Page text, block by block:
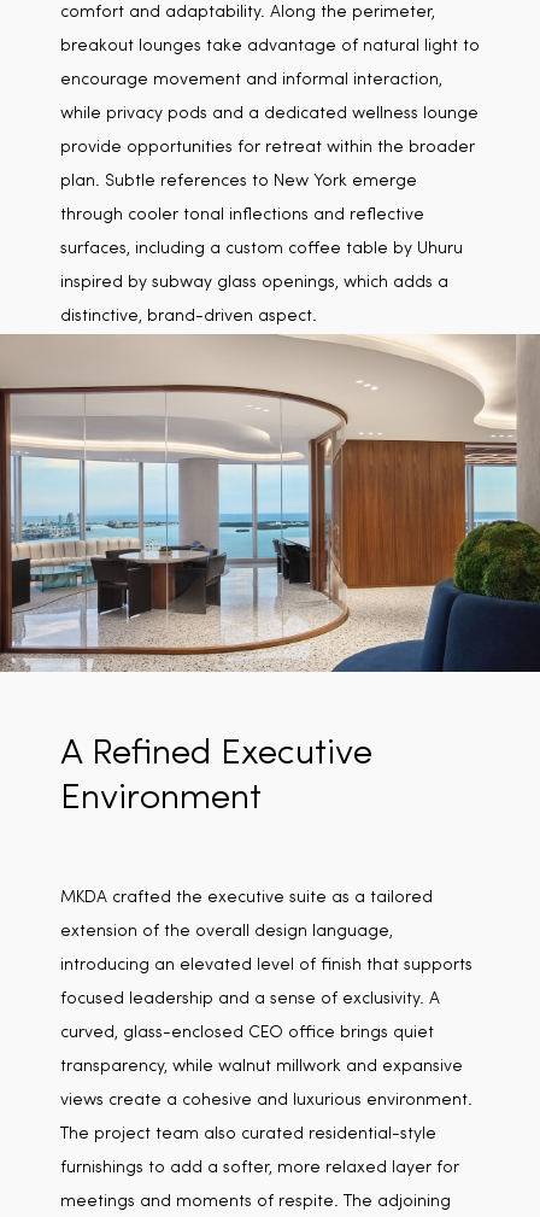
comfort and adaptability. Along the perimeter,
breakout lounges take advantage of natural light to
encourage movement and informal interaction,
while privacy pods and a dedicated wellness lounge
provide opportunities for retreat within the broader
plan. Subtle references to New York emerge
through cooler tonal inflections and reflective
surfaces, including a custom coffee table by Uhuru
inspired by subway glass openings, which adds a
distinctive, brand-driven aspect.
A Refined Executive
Environment
MKDA crafted the executive suite as a tailored
extension of the overall design language,
introducing an elevated level of finish that supports
focused leadership and a sense of exclusivity. A
curved, glass-enclosed CEO office brings quiet
transparency, while walnut millwork and expansive
views create a cohesive and luxurious environment.
The project team also curated residential-style
furnishings to add a softer, more relaxed layer for
meetings and moments of respite. The adjoining